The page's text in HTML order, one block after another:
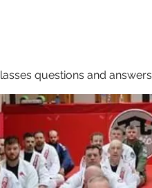
questions and answers